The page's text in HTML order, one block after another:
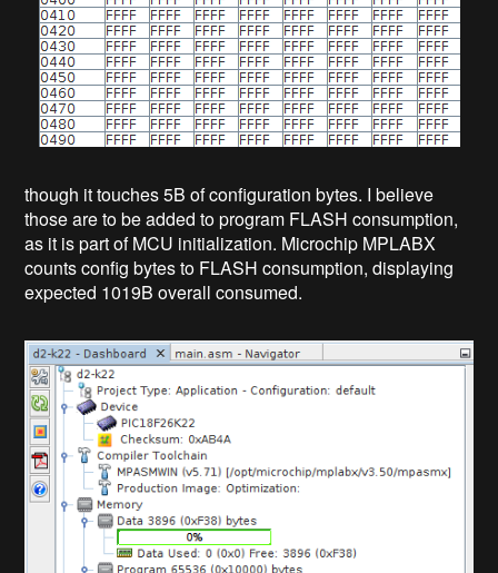
though it touches 5B of configuration bytes. I believe
those are to be added to program FLASH consumption,
as it is part of MCU initialization. Microchip MPLABX
counts config bytes to FLASH consumption, displaying
expected 1019B overall consumed.